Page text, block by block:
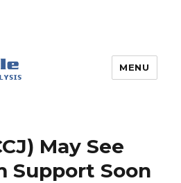
MENU
May See
Support Soon